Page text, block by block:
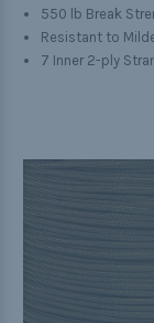
550 lb Break
Resistant to
7 Inner 2-ply